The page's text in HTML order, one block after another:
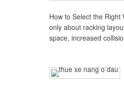
How to Select the
only about racking
space, increased